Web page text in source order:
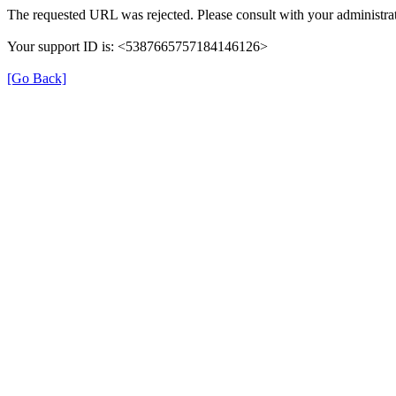
The requested URL was rejected. Please consult with your
Your support ID is: <5387665757184146126>
[Go Back]